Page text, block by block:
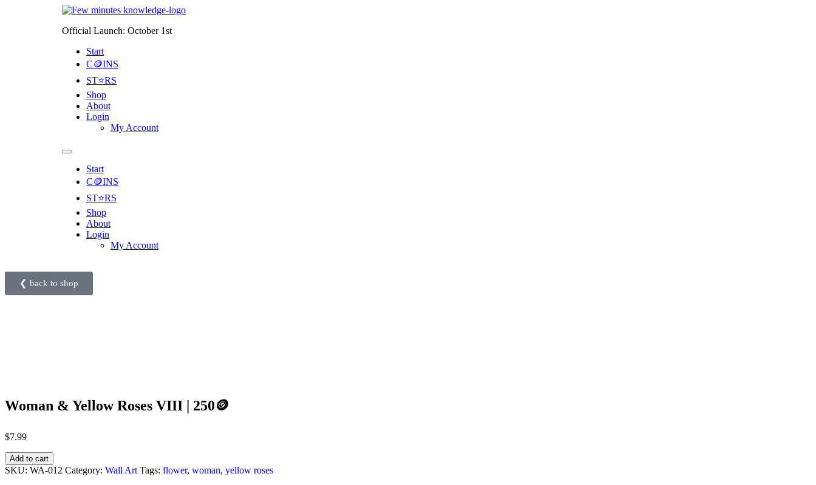
Official Launch: October 1st
Start
C🪙INS
ST⭐RS
Shop
About
Login
My Account
Start
C🪙INS
ST⭐RS
Shop
About
Login
My Account
❮ back to shop
Woman & Yellow Roses VIII | 250🪙
$7.99
Add to cart
SKU: WA-012 Category: Wall Art Tags: flower, woman, yellow roses